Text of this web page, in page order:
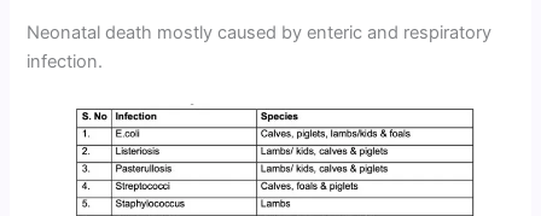
Neonatal death mostly caused by enteric and respiratory
infection.